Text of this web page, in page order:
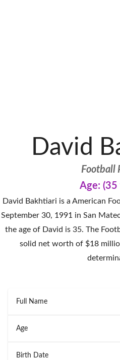
David
Football
Age: (35
David Bakhtiari is a American
September 30, 1991 in San
the age of David is 35. The
solid net worth of $18
Full Name
Age
Birth Date